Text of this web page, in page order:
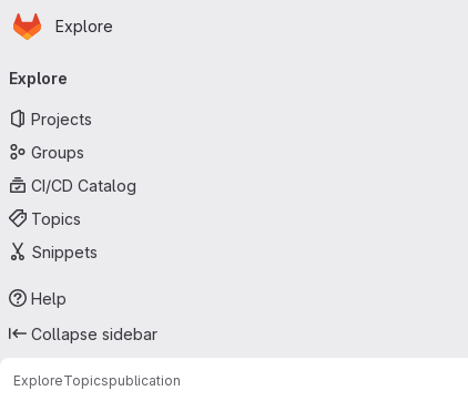
Skip to main content
Homepage
Explore
navigation
Explore
Projects
Groups
CI/CD Catalog
Topics
Snippets
Help
Collapse sidebar
ExploreTopicspublication